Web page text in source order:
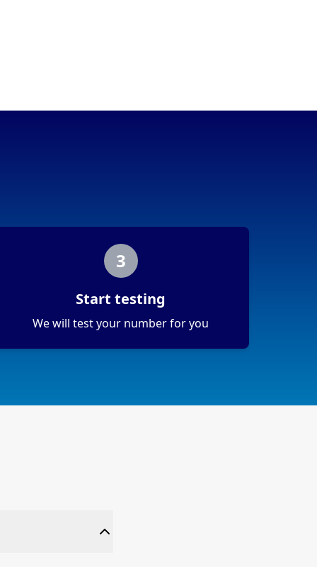
3
Start testing
We will test your number for you